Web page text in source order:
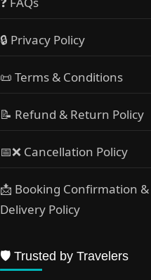
🔒 Privacy Policy
📜 Terms & Conditions
📝 Refund & Return Policy
📅❌ Cancellation Policy
📩 Booking Confirmation &
Delivery Policy
🛡️ Trusted by Travelers